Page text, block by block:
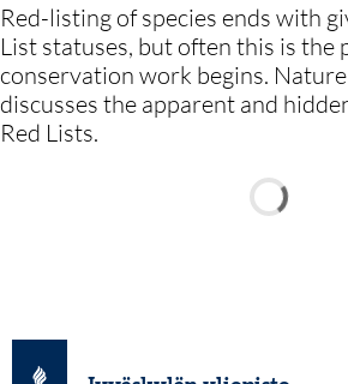
Red-listing of species ends with
List statuses, but often this is the
conservation work begins.
discusses the apparent and
Red Lists.